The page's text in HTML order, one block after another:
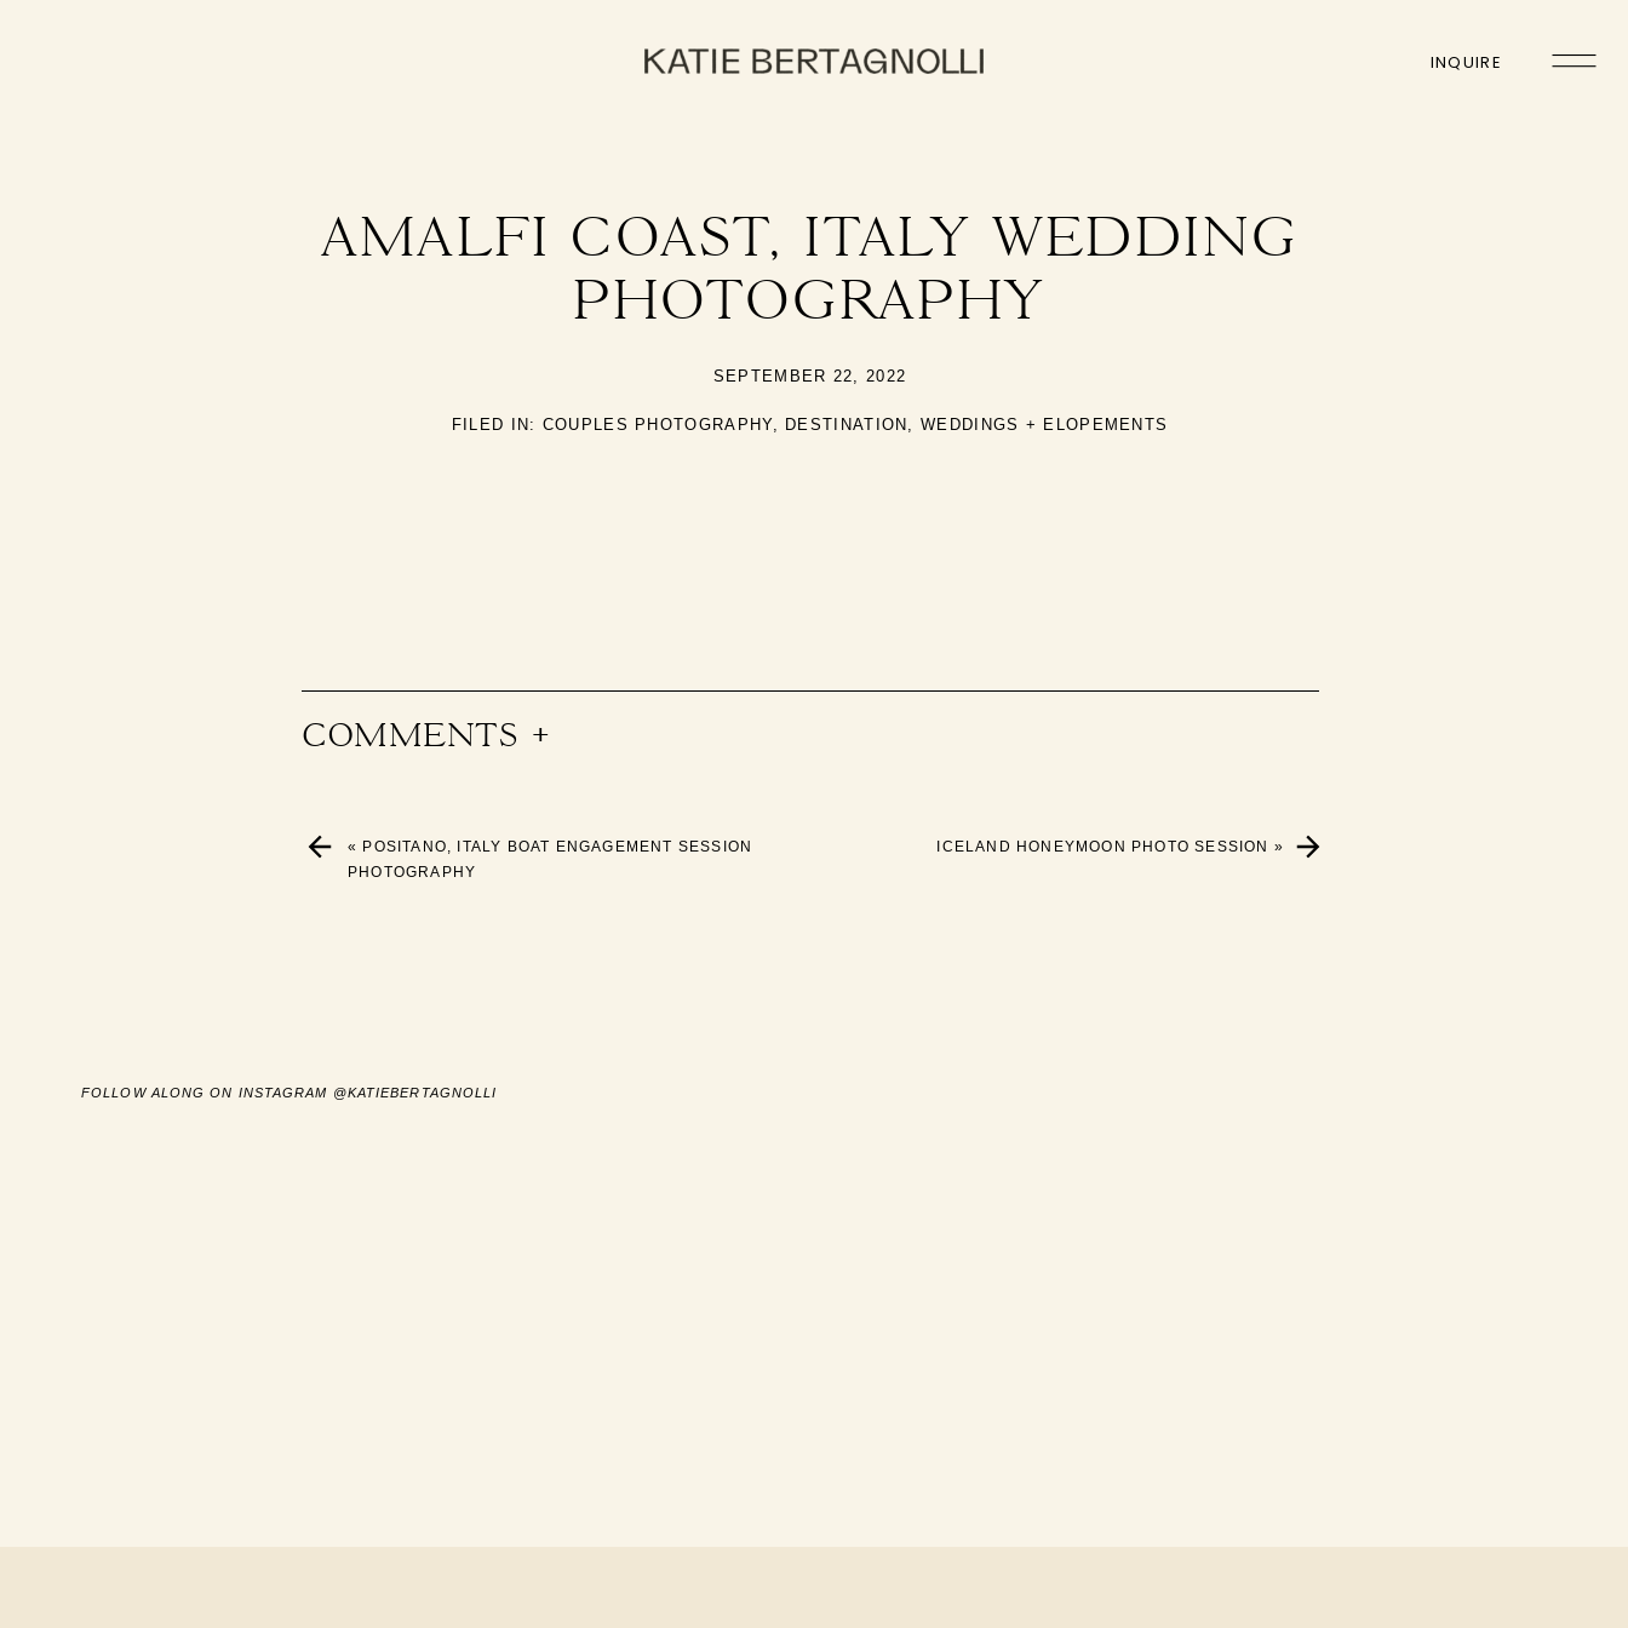
INQUIRE
AMALFI COAST, ITALY WEDDING
PHOTOGRAPHY
SEPTEMBER 22, 2022
FILED IN: COUPLES PHOTOGRAPHY, DESTINATION ,WEDDINGS + ELOPEMENTS
COMMENTS +
ICELAND HONEYMOON PHOTO SESSION »
« POSITANO, ITALY BOAT ENGAGEMENT SESSION
PHOTOGRAPHY
FOLLOW ALONG ON INSTAGRAM @KATIEBERTAGNOLLI